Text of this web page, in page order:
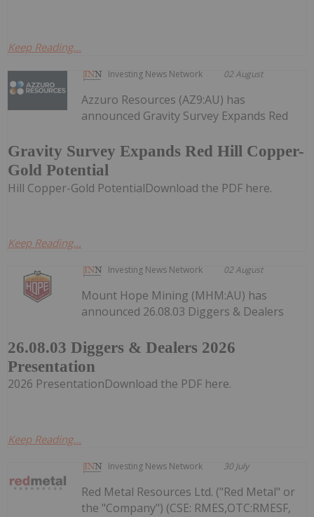
Keep Reading...
Investing News Network 02 August
Gravity Survey Expands Red Hill Copper-
Gold Potential
Azzuro Resources (AZ9:AU) has
announced Gravity Survey Expands Red
Hill Copper-Gold PotentialDownload the PDF here.
Keep Reading...
Investing News Network 02 August
26.08.03 Diggers & Dealers 2026
Presentation
Mount Hope Mining (MHM:AU) has
announced 26.08.03 Diggers & Dealers
2026 PresentationDownload the PDF here.
Keep Reading...
Investing News Network 30 July
Red Metal Resources Ltd. ("Red Metal" or
the "Company") (CSE: RMES,OTC:RMESF,